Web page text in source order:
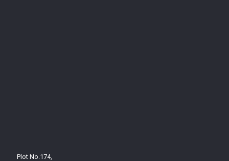
Plot No.174,